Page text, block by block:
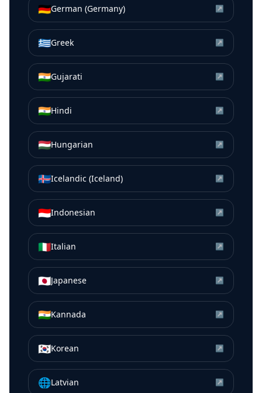
🇩🇪German (Germany) ↗
🇬🇷Greek ↗
🇮🇳Gujarati ↗
🇮🇳Hindi ↗
🇭🇺Hungarian ↗
🇮🇸Icelandic (Iceland) ↗
🇮🇩Indonesian ↗
🇮🇹Italian ↗
🇯🇵Japanese ↗
🇮🇳Kannada ↗
🇰🇷Korean ↗
🌐Latvian ↗